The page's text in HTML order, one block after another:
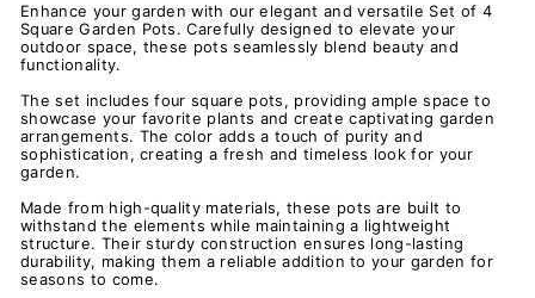
Enhance your garden with our elegant and versatile Set of 4
Square Garden Pots. Carefully designed to elevate your
outdoor space, these pots seamlessly blend beauty and
functionality.
The set includes four square pots, providing ample space to
showcase your favorite plants and create captivating garden
arrangements. The color adds a touch of purity and
sophistication, creating a fresh and timeless look for your
garden.
Made from high-quality materials, these pots are built to
withstand the elements while maintaining a lightweight
structure. Their sturdy construction ensures long-lasting
durability, making them a reliable addition to your garden for
seasons to come.